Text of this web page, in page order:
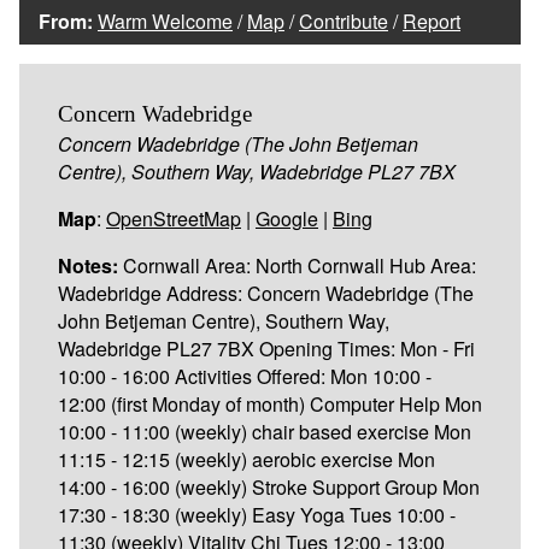
From: Warm Welcome/Map/Contribute/Report
Concern Wadebridge
Concern Wadebridge (The John Betjeman
Centre), Southern Way, Wadebridge PL27 7BX
Map: OpenStreetMap | Google | Bing
Notes: Cornwall Area: North Cornwall Hub Area:
Wadebridge Address: Concern Wadebridge (The
John Betjeman Centre), Southern Way,
Wadebridge PL27 7BX Opening Times: Mon - Fri
10:00 - 16:00 Activities Offered: Mon 10:00 -
12:00 (first Monday of month) Computer Help Mon
10:00 - 11:00 (weekly) chair based exercise Mon
11:15 - 12:15 (weekly) aerobic exercise Mon
14:00 - 16:00 (weekly) Stroke Support Group Mon
17:30 - 18:30 (weekly) Easy Yoga Tues 10:00 -
11:30 (weekly) Vitality Chi Tues 12:00 - 13:00